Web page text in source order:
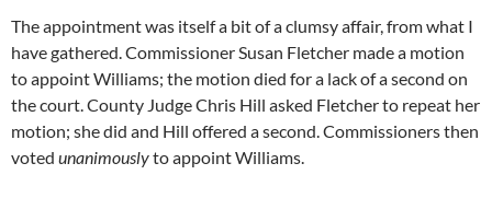
The appointment was itself a bit of a clumsy affair, from what I
have gathered. Commissioner Susan Fletcher made a motion
to appoint Williams; the motion died for a lack of a second on
the court. County Judge Chris Hill asked Fletcher to repeat her
motion; she did and Hill offered a second. Commissioners then
voted unanimouslyto appoint Williams.